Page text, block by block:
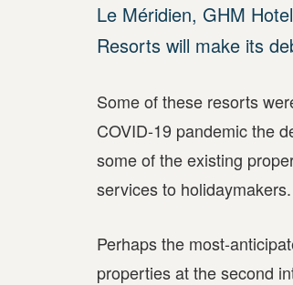
Le Méridien, GHM
Resorts will make its
Some of these resorts
COVID-19 pandemic the
some of the existing
services to holidaymakers.
Perhaps the most-
properties at the second